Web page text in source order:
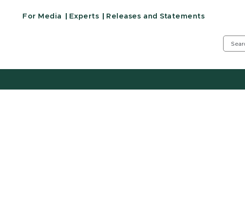
For Media Experts Releases and Statements